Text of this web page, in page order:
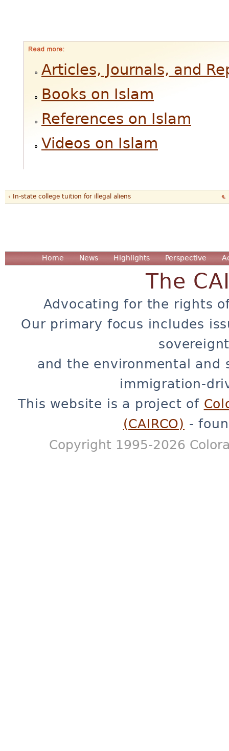
Articles, Journals, and
Books on Islam
References on Islam
Videos on Islam
‹ In-state college tuition for illegal aliens
Home News Highlights Perspective
The
Advocating for the rights
Our primary focus includes
and the environmental and
immigration-
This website is a project of
(CAIRCO) -
Copyright 1995-2026